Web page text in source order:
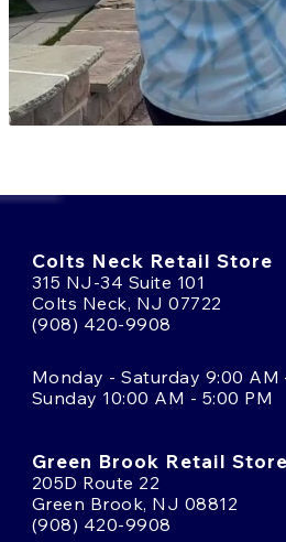
Colts Neck Retail Store
315 NJ-34 Suite 101
Colts Neck, NJ 07722
(908) 420-9908
Monday - Saturday 9:00 AM
Sunday 10:00 AM - 5:00 PM
Green Brook Retail Store
205D Route 22
Green Brook, NJ 08812
(908) 420-9908